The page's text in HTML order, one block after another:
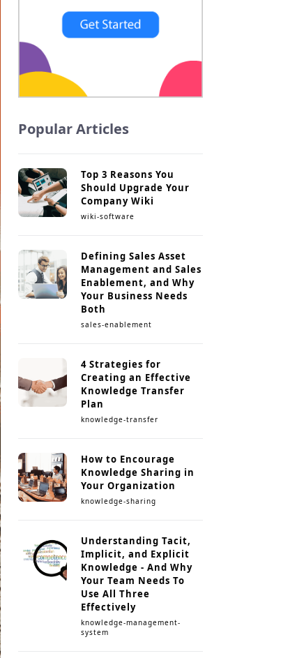
Popular Articles
Top 3 Reasons You
Should Upgrade Your
Company Wiki
wiki-software
Defining Sales Asset
Management and Sales
Enablement, and Why
Your Business Needs
Both
sales-enablement
4 Strategies for
Creating an Effective
Knowledge Transfer
Plan
knowledge-transfer
How to Encourage
Knowledge Sharing in
Your Organization
knowledge-sharing
Understanding Tacit,
Implicit, and Explicit
Knowledge - And Why
Your Team Needs To
Use All Three
Effectively
knowledge-management-
system